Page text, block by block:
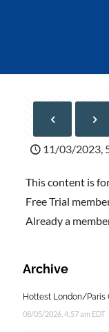
11/03/2023,
This content is
Free Trial
Already a
Archive
Hottest London/Paris
08/05/2026, 4:57 am EDT